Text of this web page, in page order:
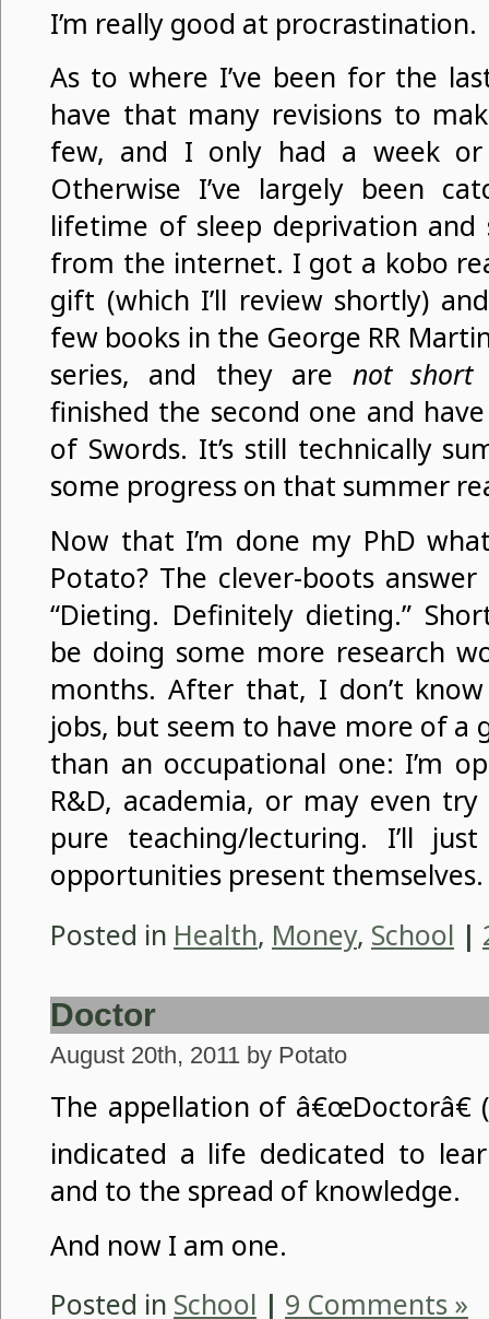
I’m really good at procrastination.
As to where I’ve been for the
have that many revisions to
few, and I only had a week
Otherwise I’ve largely been
lifetime of sleep deprivation and
from the internet. I got a kobo
gift (which I’ll review shortly)
few books in the George RR
series, and they are not short
finished the second one and
of Swords. It’s still technically
some progress on that summer
Now that I’m done my PhD
Potato? The clever-boots
“Dieting. Definitely dieting.”
be doing some more research
months. After that, I don’t
jobs, but seem to have more of a
than an occupational one: I’m
R&D, academia, or may even
pure teaching/lecturing. I’ll
opportunities present themselves.
Posted in Health, Money, School |
Doctor
August 20th, 2011 by Potato
The appellation of
indicated a life dedicated to
and to the spread of knowledge.
And now I am one.
Posted in School | 9 Comments »